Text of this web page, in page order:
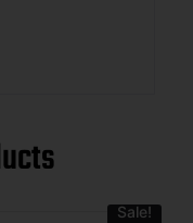
Sale!